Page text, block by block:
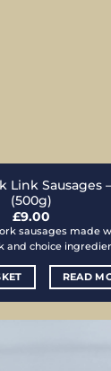
Sausages –
(500g)
£9.00
sausages made
and choice
READ